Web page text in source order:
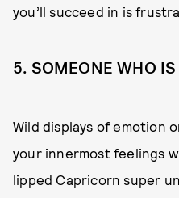
you’ll succeed in is
5. SOMEONE WHO
Wild displays of emotion
your innermost feelings
lipped Capricorn super